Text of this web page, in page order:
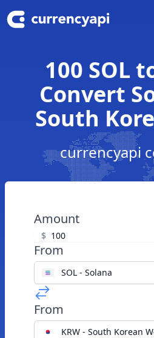
100 SOL
Convert
South
currencyapi
Amount
$
From
SOL - Solana
From
KRW - South Korean